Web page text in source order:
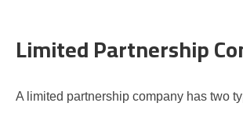
Limited Partnership
A limited partnership company has two